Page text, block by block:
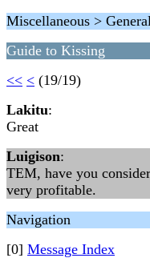
Miscellaneous >
Guide to Kissing
<< < (19/19)
Lakitu:
Great
Luigison:
TEM, have you
very profitable.
Navigation
[0] Message Index